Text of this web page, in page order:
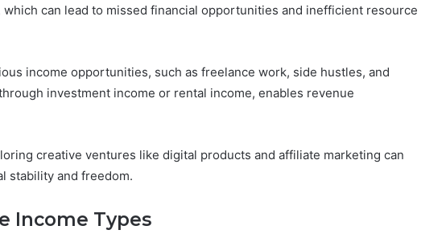
which can lead to missed financial opportunities and inefficient resource
income opportunities, such as freelance work, side hustles, and
investment income or rental income, enables revenue
creative ventures like digital products and affiliate marketing can
stability and freedom.
Income Types